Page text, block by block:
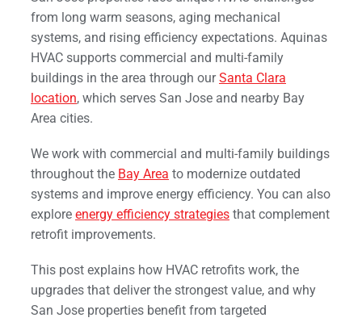
from long warm seasons, aging mechanical
systems, and rising efficiency expectations. Aquinas
HVAC supports commercial and multi-family
buildings in the area through ourSanta Clara
location, which serves San Jose and nearby Bay
Area cities.
We work with commercial and multi-family buildings
throughout the Bay Area to modernize outdated
systems and improve energy efficiency. You can also
explore energy efficiency strategies that complement
retrofit improvements.
This post explains how HVAC retrofits work, the
upgrades that deliver the strongest value, and why
San Jose properties benefit from targeted